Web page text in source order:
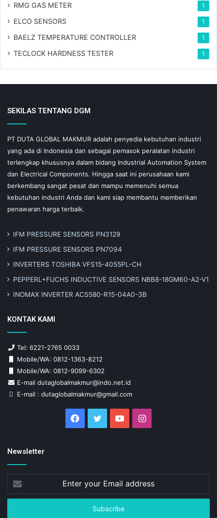
RMG GAS METER 1
ELCO SENSORS 1
BAELZ TEMPERATURE CONTROLLER 1
TECLOCK HARDNESS TESTER 1
SEKILAS TENTANG DGM
PT DUTA GLOBAL MAKMUR adalah penyedia kebutuhan industri
yang ada di Indonesia dan sebagai pemasok peralatan industri
terlengkap khususnya dalam bidang Industrial Automation System
dan Electrical Components. Hingga saat ini perusahaan kami
berkembang sangat pesat dan mampu memenuhi semua
kebutuhan industri Anda dan kami siap membantu memberikan
penawaran harga terbaik.
IFM PRESSURE SENSORS PN3129
IFM PRESSURE SENSORS PN7094
INVERTERS TOSHIBA VFS15-4055PL-CH
PEPPERL+FUCHS INDUCTIVE SENSORS NBB8-18GM60-A2-V1
INOMAX INVERTER ACS580-R15-04A0-3B
KONTAK KAMI
Tel: 6221-2765 0033
Mobile/WA: 0812-1363-8212
Mobile/WA: 0812-9099-6302
E-mail dutaglobalmakmur@indo.net.id
E-mail : dutaglobalmakmur@gmail.com
Facebook
Twitter YouTubeInstagram
Newsletter
your
Email